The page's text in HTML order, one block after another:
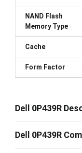
NAND Flash
Memory Type
Cache
Form Factor
Dell 0P439R
Dell 0P439R